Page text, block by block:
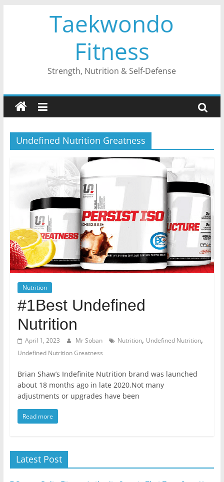
Taekwondo
Fitness
Strength, Nutrition & Self-Defense
Undefined Nutrition Greatness
Nutrition
#1Best Undefined
Nutrition
April 1, 2023 Mr Soban Nutrition, Undefined Nutrition,
Undefined Nutrition Greatness
Brian Shaw’s Indefinite Nutrition brand was launched
about 18 months ago in late 2020.Not many
adjustments or upgrades have been
Read more
Latest Post